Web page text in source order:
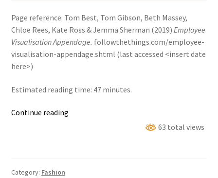
Page reference: Tom Best, Tom Gibson, Beth Massey,
Chloe Rees, Kate Ross & Jemma Sherman (2019) Employee
Visualisation Appendage. followthethings.com/employee-
visualisation-appendage.shtml (last accessed <insert date
here>)
Estimated reading time: 47 minutes.
Continue readingEmployee
63 total views
Category: Fashion